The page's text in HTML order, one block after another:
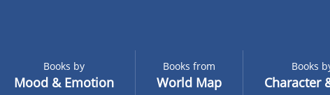
Books by
Mood & Emotion
Books from
World Map
Books
Character